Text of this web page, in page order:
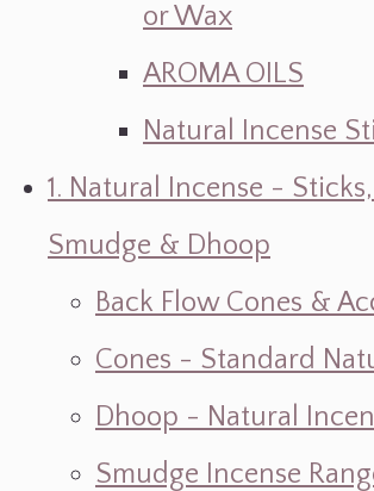
or Wax
AROMA OILS
Natural Incense
1. Natural Incense -
Smudge & Dhoop
Back Flow Cones &
Cones - Standard
Dhoop - Natural
Smudge Incense